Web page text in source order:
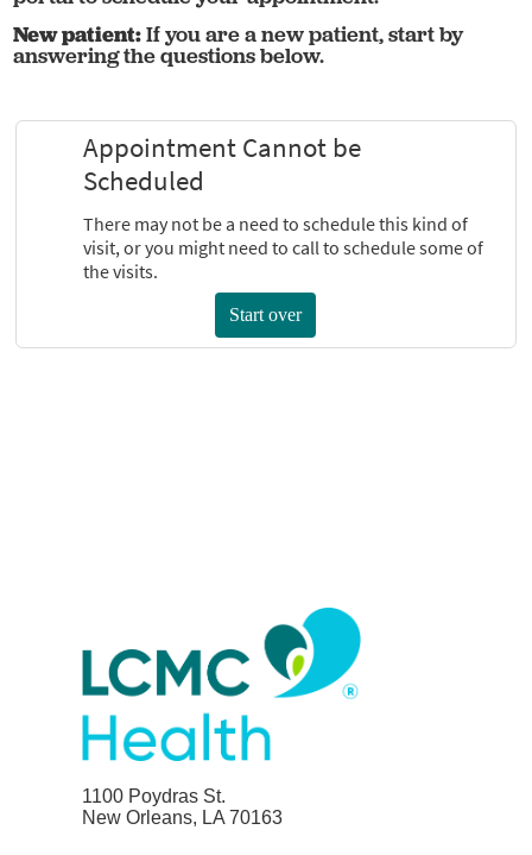
New patient:If you are a new patient, start by
answering the questions below.
1100 Poydras St.
New Orleans, LA 70163